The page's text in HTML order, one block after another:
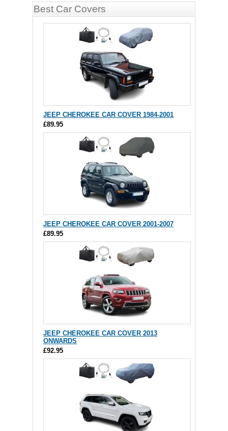
Best Car Covers
JEEP CHEROKEE CAR COVER 1984-2001
£89.95
JEEP CHEROKEE CAR COVER 2001-2007
£89.95
JEEP CHEROKEE CAR COVER 2013
ONWARDS
£92.95